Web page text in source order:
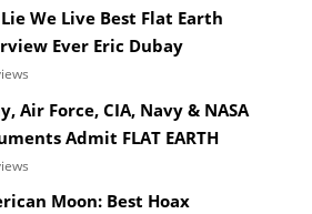
We Live Best Flat Earth
Ever Eric Dubay
Air Force, CIA, Navy & NASA
Admit FLAT EARTH
Moon: Best Hoax